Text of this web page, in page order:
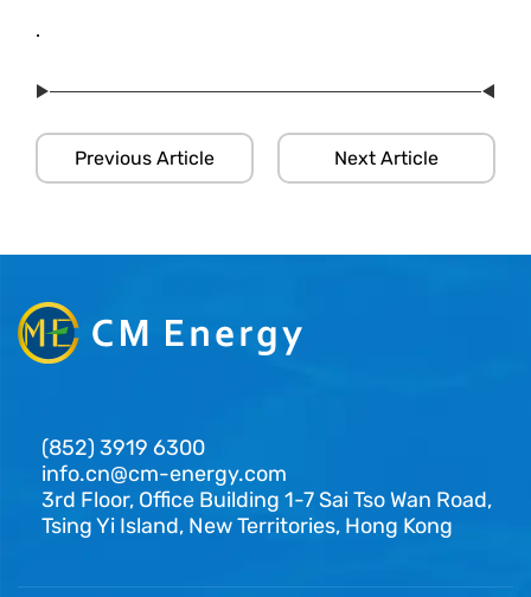
.
Previous Article Next Article
(852) 3919 6300
info.cn@cm-energy.com
3rd Floor, Office Building 1-7 Sai Tso Wan Road,
Tsing Yi Island, New Territories, Hong Kong